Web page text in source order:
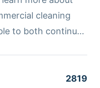
cleaning
to both continue
to her than2819